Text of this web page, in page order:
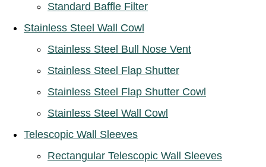
Standard Baffle Filter
Stainless Steel Wall Cowl
Stainless Steel Bull Nose Vent
Stainless Steel Flap Shutter
Stainless Steel Flap Shutter Cowl
Stainless Steel Wall Cowl
Telescopic Wall Sleeves
Rectangular Telescopic Wall Sleeves